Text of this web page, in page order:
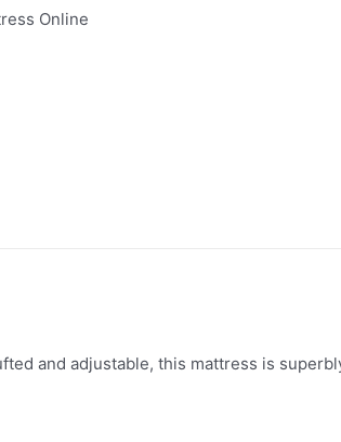
Online
and adjustable, this mattress is